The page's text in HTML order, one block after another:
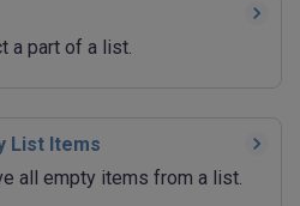
a part of a list.
List Items
all empty items from a list.